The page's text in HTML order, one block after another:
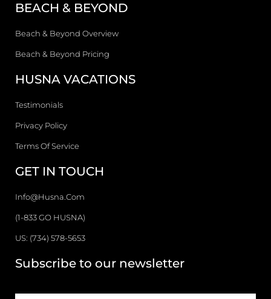
BEACH & BEYOND
Beach & Beyond Overview
Beach & Beyond Pricing
HUSNA VACATIONS
Testimonials
Privacy Policy
Terms Of Service
GET IN TOUCH
Info@husna.com
(1-833 GO HUSNA)
US: (734) 578-5653
Subscribe to our newsletter